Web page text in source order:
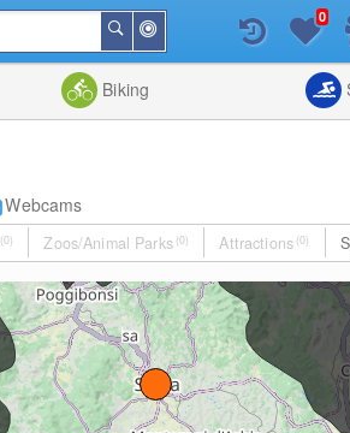
Me
Search
List
0
Biking
Webcams
(0) Zoos/Animal Parks (0) Attractions (0)